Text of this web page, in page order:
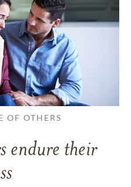
OF OTHERS
endure their